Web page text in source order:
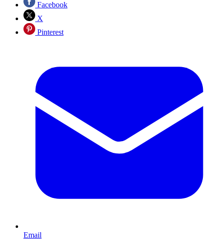
Facebook
X
Pinterest
Email